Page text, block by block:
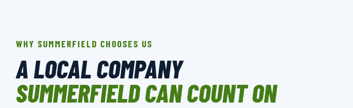
WHY SUMMERFIELD CHOOSES US
A LOCAL COMPANY
SUMMERFIELD CAN COUNT ON